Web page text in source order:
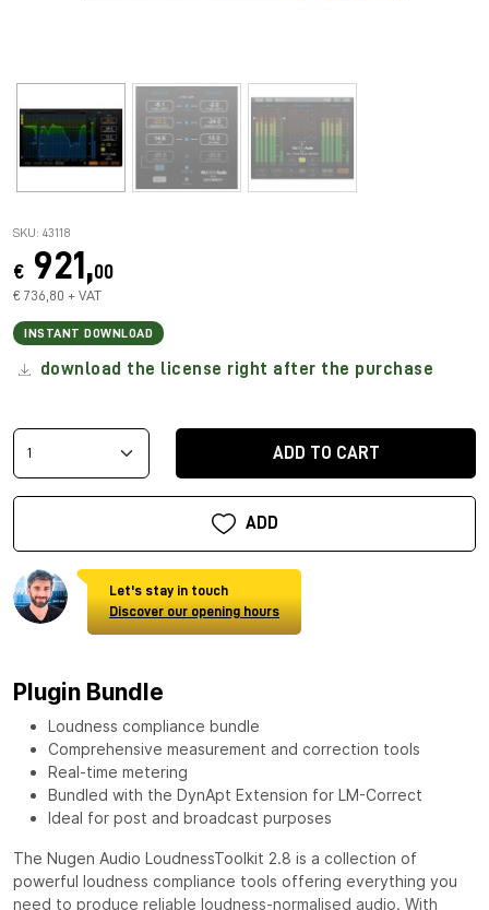
SKU: 43118
€ 921,00
€ 736,80 + VAT
INSTANT DOWNLOAD
download the license right after the purchase
ADD TO CART
ADD
Let's stay in touch
Discover our opening hours
Plugin Bundle
Loudness compliance bundle
Comprehensive measurement and correction tools
Real-time metering
Bundled with the DynApt Extension for LM-Correct
Ideal for post and broadcast purposes
The Nugen Audio LoudnessToolkit 2.8 is a collection of
powerful loudness compliance tools offering everything you
need to produce reliable loudness-normalised audio. With